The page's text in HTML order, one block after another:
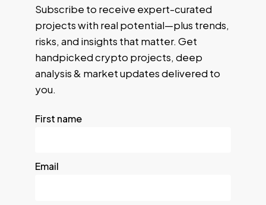
Subscribe to receive expert-curated
projects with real potential—plus trends,
risks, and insights that matter. Get
handpicked crypto projects, deep
analysis & market updates delivered to
you.
First name
Email